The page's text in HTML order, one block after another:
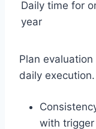
Daily time for
year
Plan
daily execution.
with